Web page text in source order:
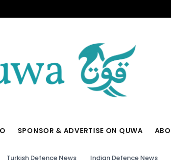
SPONSOR & ADVERTISE ON QUWA
Turkish Defence News Indian Defence News